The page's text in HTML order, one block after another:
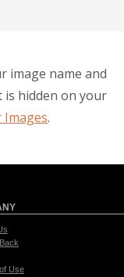
image name and
is hidden on your
Images.
Use